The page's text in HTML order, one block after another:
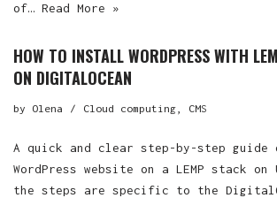
of… Read More »
HOW TO INSTALL WORDPRESS WITH
ON DIGITALOCEAN
by Olena Cloud computing, CMS
A quick and clear step-by-step guide
WordPress website on a LEMP stack on
the steps are specific to the